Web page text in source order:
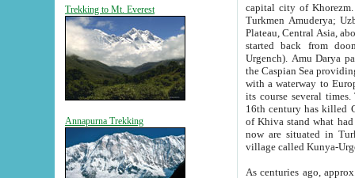
Trekking to Mt. Everest
Annapurna Trekking
capital city of Khorezm. Historians tell, it was
Turkmen Amuderya; Uzbek Amudaryo; Tajik Dar'yoi Amu - large river originating in
Plateau, Central Asia, about 2495 km (about 1550 mi) in length) had
started back from doomed former capital city
Urgench). Amu Darya passed
the Caspian Sea providing
with a waterway to
its course several
16th century has killed Gurgangi. 150 km (about 93 mi) northwest
of Khiva stand what had remained of the ancient capital. The
now are situated in Turkmenistan, in
village called Kunya-
As centuries ago, approx. 10-